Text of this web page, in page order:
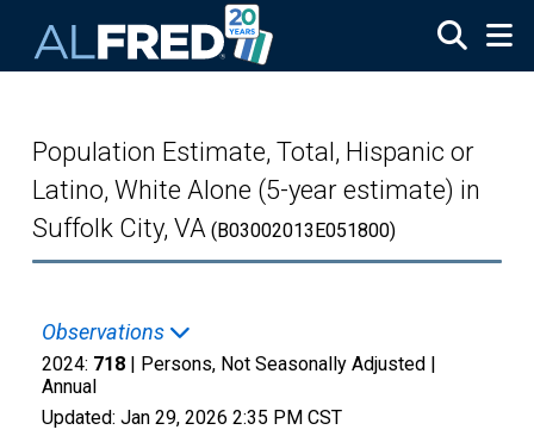
Population Estimate, Total, Hispanic or
Latino, White Alone (5-year estimate) in
Suffolk City, VA (B03002013E051800)
Observations
2024: 718 | Persons, Not Seasonally Adjusted |
Annual
Updated: Jan 29, 2026 2:35 PM CST